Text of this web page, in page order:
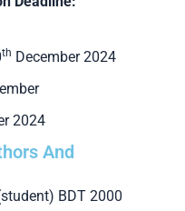
th December 2024
2024
And
BDT 2000